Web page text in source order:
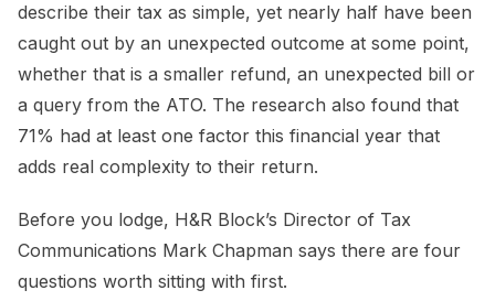
describe their tax as simple, yet nearly half have been
caught out by an unexpected outcome at some point,
whether that is a smaller refund, an unexpected bill or
a query from the ATO. The research also found that
71% had at least one factor this financial year that
adds real complexity to their return.
Before you lodge, H&R Block’s Director of Tax
Communications Mark Chapman says there are four
questions worth sitting with first.